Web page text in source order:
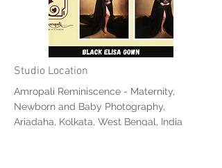
Studio Location
Amropali Reminiscence - Maternity,
Newborn and Baby Photography,
Ariadaha, Kolkata, West Bengal, India